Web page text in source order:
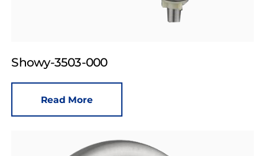
Showy-3503-000
Read More